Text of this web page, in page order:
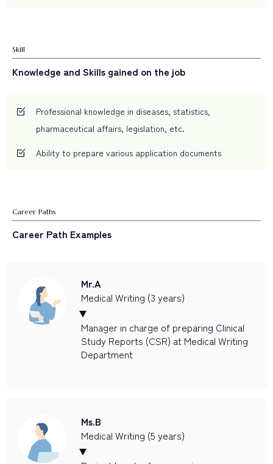
Skill
Knowledge and Skills gained on the job
Professional knowledge in diseases, statistics,
pharmaceutical affairs, legislation, etc.
Ability to prepare various application documents
Career Paths
Career Path Examples
Mr.A
Medical Writing (3 years)
Manager in charge of preparing Clinical
Study Reports (CSR) at Medical Writing
Department
Ms.B
Medical Writing (5 years)